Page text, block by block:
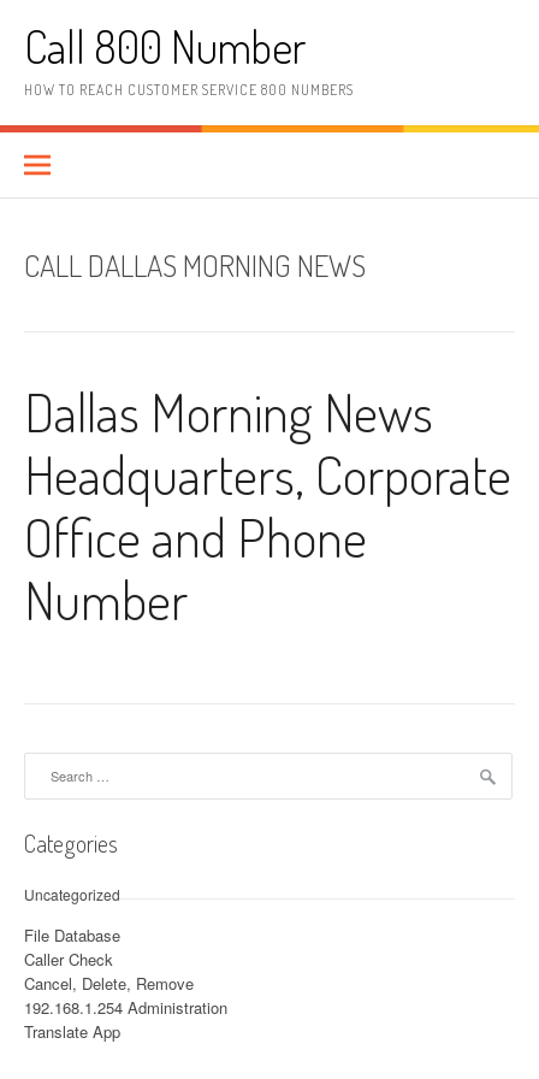
Call 800 Number
HOW TO REACH CUSTOMER SERVICE 800 NUMBERS
CALL DALLAS MORNING NEWS
Dallas Morning News
Headquarters, Corporate
Office and Phone
Number
Categories
Uncategorized
File Database
Caller Check
Cancel, Delete, Remove
192.168.1.254 Administration
Translate App